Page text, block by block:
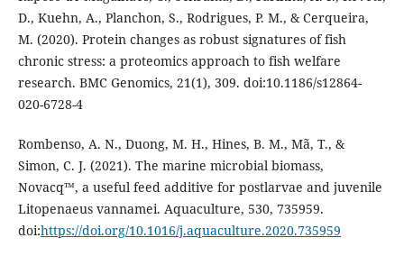
D., Kuehn, A., Planchon, S., Rodrigues, P. M., & Cerqueira,
M. (2020). Protein changes as robust signatures of fish
chronic stress: a proteomics approach to fish welfare
research. BMC Genomics, 21(1), 309. doi:10.1186/s12864-
020-6728-4
Rombenso, A. N., Duong, M. H., Hines, B. M., Mã, T., &
Simon, C. J. (2021). The marine microbial biomass,
Novacq™, a useful feed additive for postlarvae and juvenile
Litopenaeus vannamei. Aquaculture, 530, 735959.
doi:https://doi.org/10.1016/j.aquaculture.2020.735959